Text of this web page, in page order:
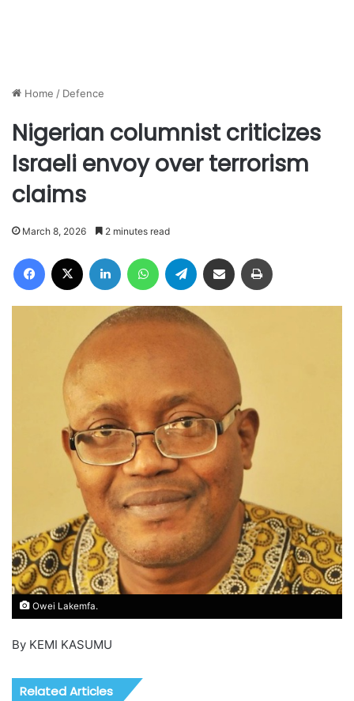
Home / Defence
Nigerian columnist criticizes
Israeli envoy over terrorism
claims
March 8, 2026 2 minutes read
Facebook LinkedIn WhatsAppTelegram Share via Email
Owei Lakemfa.
By KEMI KASUMU
Related Articles